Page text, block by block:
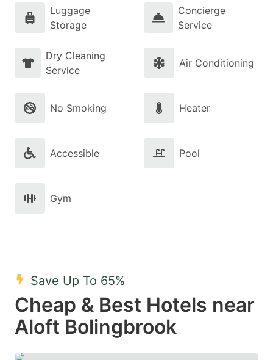
Luggage
Storage
Concierge
Service
Dry Cleaning
Service
Air Conditioning
No Smoking Heater
Accessible Pool
Gym
Save Up To 65%
Cheap & Best Hotels near
Aloft Bolingbrook